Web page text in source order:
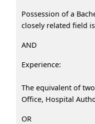
Possession of a
closely related field
AND
Experience:
The equivalent of
Office, Hospital
OR